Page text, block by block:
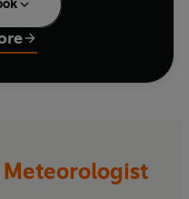
him in vain, he was
away, in a cell in the
prison.
to a gulag, forced to
on an island in the
Meteorologist